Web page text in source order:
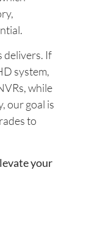
delivers. If
system,
while
our goal is
to
your